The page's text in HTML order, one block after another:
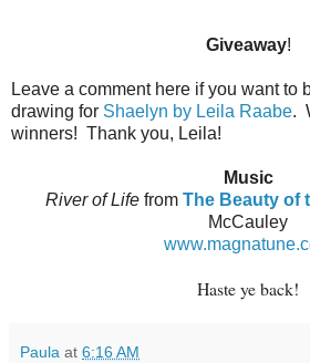
Giveaway!
Leave a comment here if you want to
drawing for Shaelyn by Leila Raabe.
winners! Thank you, Leila!
Music
River of Life from The Beauty of
McCauley
Haste ye back!
Paula at 6:16 AM